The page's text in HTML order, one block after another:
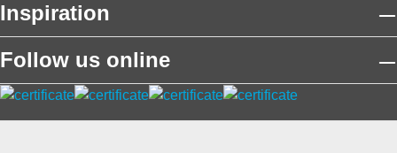
Inspiration
Follow us online